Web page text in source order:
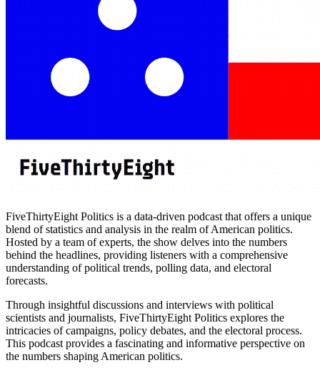
FiveThirtyEight Politics is a data-driven podcast that offers a unique
blend of statistics and analysis in the realm of American politics.
Hosted by a team of experts, the show delves into the numbers
behind the headlines, providing listeners with a comprehensive
understanding of political trends, polling data, and electoral
forecasts.
Through insightful discussions and interviews with political
scientists and journalists, FiveThirtyEight Politics explores the
intricacies of campaigns, policy debates, and the electoral process.
This podcast provides a fascinating and informative perspective on
the numbers shaping American politics.